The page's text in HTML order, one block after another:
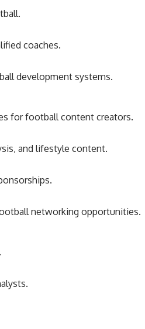
coaches.
development systems.
for football content creators.
and lifestyle content.
networking opportunities.